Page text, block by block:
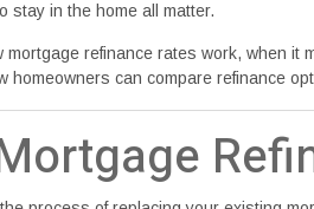
stay in the home all matter.
refinance rates work, when it
homeowners can compare refinance